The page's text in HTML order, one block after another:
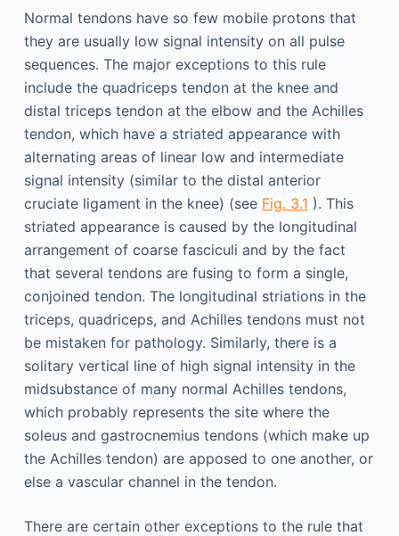
Normal tendons have so few mobile protons that
they are usually low signal intensity on all pulse
sequences. The major exceptions to this rule
include the quadriceps tendon at the knee and
distal triceps tendon at the elbow and the Achilles
tendon, which have a striated appearance with
alternating areas of linear low and intermediate
signal intensity (similar to the distal anterior
cruciate ligament in the knee) (see Fig. 3.1 ). This
striated appearance is caused by the longitudinal
arrangement of coarse fasciculi and by the fact
that several tendons are fusing to form a single,
conjoined tendon. The longitudinal striations in the
triceps, quadriceps, and Achilles tendons must not
be mistaken for pathology. Similarly, there is a
solitary vertical line of high signal intensity in the
midsubstance of many normal Achilles tendons,
which probably represents the site where the
soleus and gastrocnemius tendons (which make up
the Achilles tendon) are apposed to one another, or
else a vascular channel in the tendon.
There are certain other exceptions to the rule that